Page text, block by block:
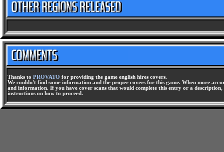
Thanks to PROVATO for providing the game english hires covers.
We couldn't find some information and the proper covers for this game. When more
and information. If you have cover scans that would complete this entry or a
instructions on how to proceed.